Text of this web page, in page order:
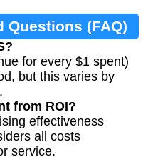
Questions (FAQ)
for every $1 spent)
but this varies by
from ROI?
effectiveness
all costs
service.